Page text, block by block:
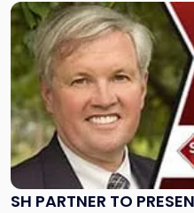
SH PARTNER TO
Link
to
post
with
title
-
"SH
Partner
to
Present
"Youth